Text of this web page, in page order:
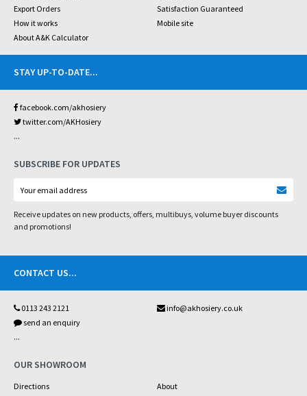
Export Orders
Satisfaction Guaranteed
How it works
Mobile site
About A&K Calculator
STAY UP-TO-DATE...
facebook.com/akhosiery
twitter.com/AKHosiery
...
SUBSCRIBE FOR UPDATES
Receive updates on new products, offers, multibuys, volume buyer discounts
and promotions!
CONTACT US...
0113 243 2121
info@akhosiery.co.uk
send an enquiry
...
OUR SHOWROOM
Directions
About